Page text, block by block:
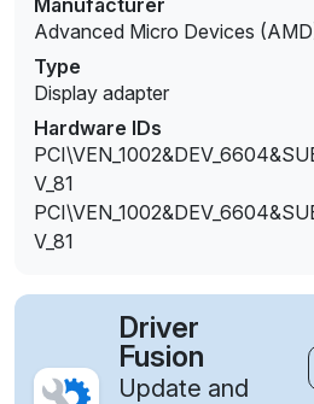
Manufacturer
Advanced Micro Devices
Type
Display adapter
Hardware IDs
V_81
V_81
Driver
Fusion
Update and